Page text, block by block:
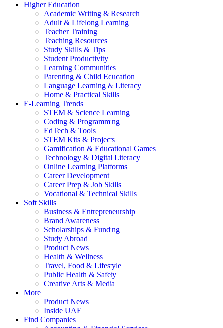
Higher Education
Academic Writing & Research
Adult & Lifelong Learning
Teacher Training
Teaching Resources
Study Skills & Tips
Student Productivity
Learning Communities
Parenting & Child Education
Language Learning & Literacy
Home & Practical Skills
E-Learning Trends
STEM & Science Learning
Coding & Programming
EdTech & Tools
STEM Kits & Projects
Gamification & Educational Games
Technology & Digital Literacy
Online Learning Platforms
Career Development
Career Prep & Job Skills
Vocational & Technical Skills
Soft Skills
Business & Entrepreneurship
Brand Awareness
Scholarships & Funding
Study Abroad
Product News
Health & Wellness
Travel, Food & Lifestyle
Public Health & Safety
Creative Arts & Media
More
Product News
Inside UAE
Find Companies